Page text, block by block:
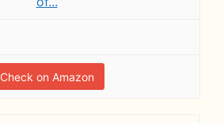
Check on Amazon